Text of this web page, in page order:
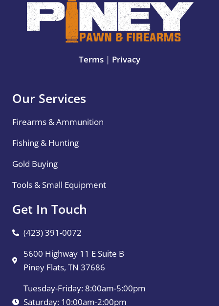
Terms | Privacy
Our Services
Firearms & Ammunition
Fishing & Hunting
Gold Buying
Tools & Small Equipment
Get In Touch
(423) 391-0072
5600 Highway 11 E Suite B
Piney Flats, TN 37686
Tuesday-Friday: 8:00am-5:00pm
Saturday: 10:00am-2:00pm